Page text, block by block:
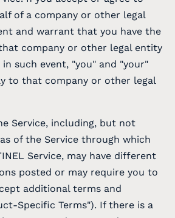
of a company or other legal
and warrant that you have the
company or other legal entity
such event, "you" and "your"
to that company or other legal
Service, including, but not
of the Service through which
Service, may have different
posted or may require you to
additional terms and
Specific Terms"). If there is a